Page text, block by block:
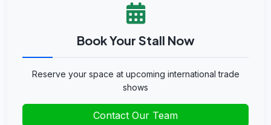
Book Your Stall Now
Reserve your space at upcoming international trade
shows
Contact Our Team